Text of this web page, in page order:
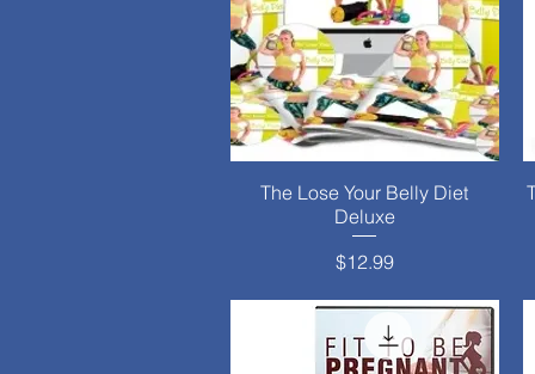
Quick View
The Lose Your Belly Diet
Deluxe
Price
$12.99